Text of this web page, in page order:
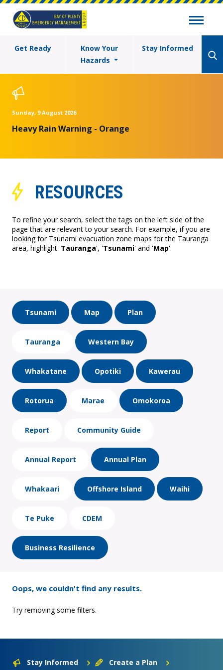
Get Ready
Know Your
Hazards
Stay Informed
Sunday, 9 August 2026
Heavy Rain Warning - Orange
RESOURCES
To refine your search, select the tags on the left side of the
page that are relevant to your search. For example, if you are
looking for Tsunami evacuation zone maps for the Tauranga
area, highlight 'Tauranga', 'Tsunami' and 'Map'.
Tsunami Map Plan
Tauranga Western Bay
Whakatane Opotiki Kawerau
Rotorua Marae Omokoroa
Report Community Guide
Annual Report Annual Plan
Whakaari Offshore Island Waihi
Te Puke CDEM
Business Resilience
Oops, we couldn't find any results.
Try removing some filters.
Stay Informed Create a Plan